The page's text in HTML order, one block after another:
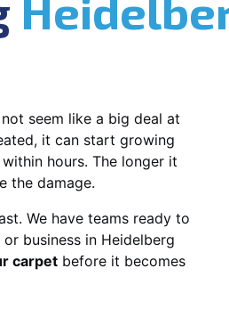
seem like a big deal at
it can start growing
hours. The longer it
the damage.
We have teams ready to
business in Heidelberg
carpet before it becomes